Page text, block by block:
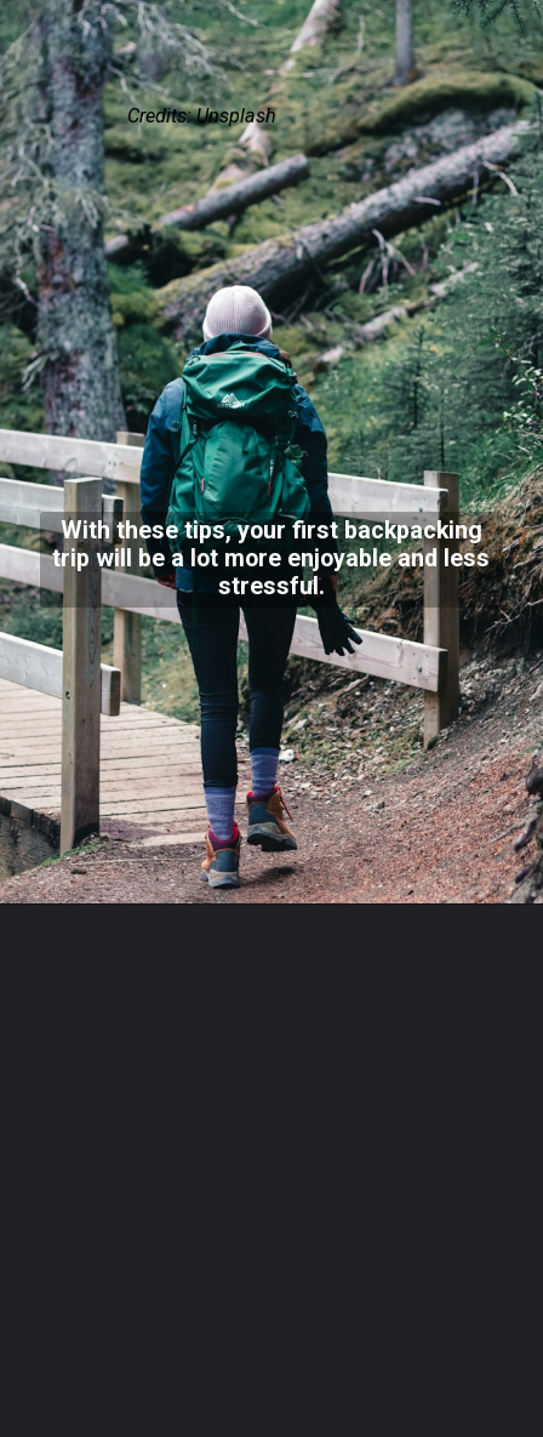
Credits: Unsplash
With these tips, your first backpacking
trip will be a lot more enjoyable and less
stressful.